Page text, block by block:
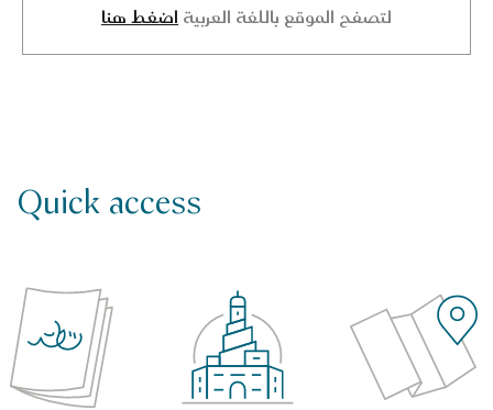
لتصفح الموقع باللغة العربية اضغط هنا
Quick access